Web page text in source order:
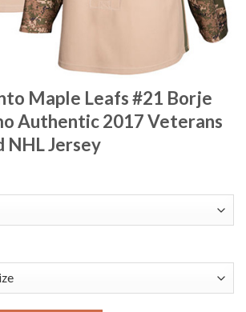
Maple Leafs #21 Borje
Authentic 2017 Veterans
NHL Jersey